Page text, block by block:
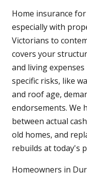
Home insurance
especially with
Victorians to
covers your
and living
specific risks, like
and roof age,
endorsements. We
between actual
old homes, and
rebuilds at today's
Homeowners in